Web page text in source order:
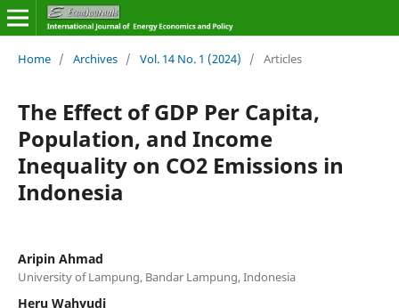
Home / Archives / Vol. 14 No. 1 (2024) / Articles
The Effect of GDP Per Capita,
Population, and Income
Inequality on CO2 Emissions in
Indonesia
Aripin Ahmad
University of Lampung, Bandar Lampung, Indonesia
Heru Wahyudi